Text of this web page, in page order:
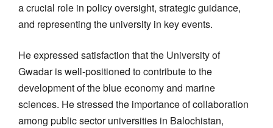
a crucial role in policy oversight, strategic guidance,
and representing the university in key events.
He expressed satisfaction that the University of
Gwadar is well-positioned to contribute to the
development of the blue economy and marine
sciences. He stressed the importance of collaboration
among public sector universities in Balochistan,